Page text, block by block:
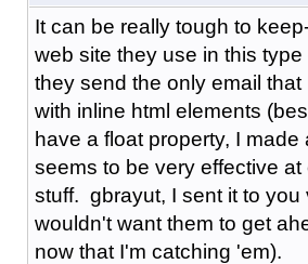
It can be really tough to
web site they use in this
they send the only email that
with inline html elements
have a float property, I made
seems to be very effective at
stuff. gbrayut, I sent it to you
wouldn't want them to get
now that I'm catching 'em).